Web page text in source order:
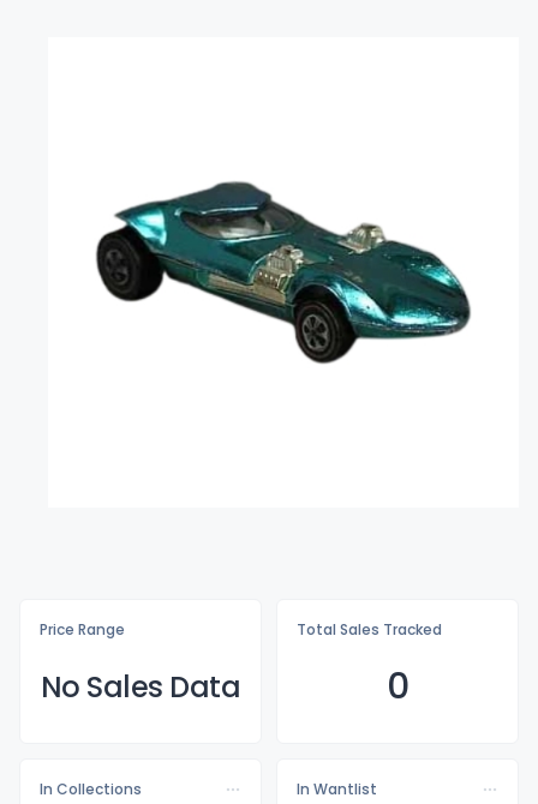
Price Range
No Sales Data
Total Sales Tracked
0
In Collections
In Wantlist